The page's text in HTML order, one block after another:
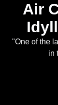
Air
"One of the
in